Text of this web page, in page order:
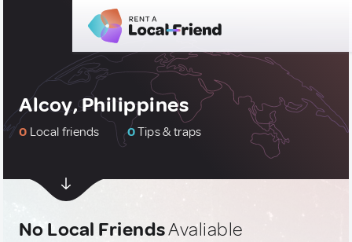
Alcoy, Philippines
0 Local friends 0Tips & traps
No Local FriendsAvaliable